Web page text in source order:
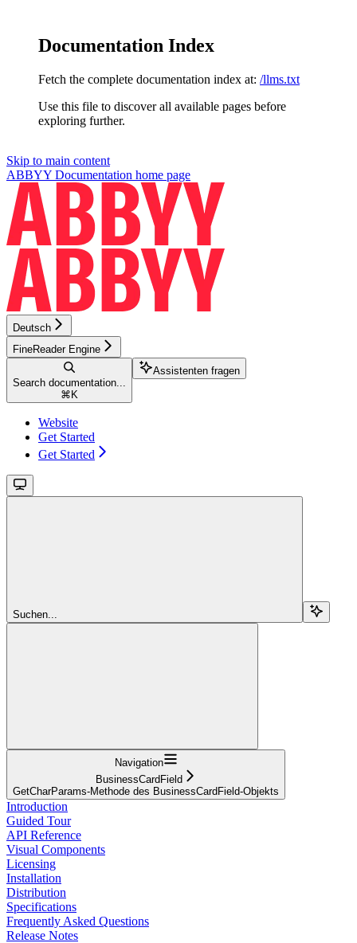
Documentation Index
Fetch the complete documentation index at: /llms.txt
Use this file to discover all available pages before
exploring further.
Skip to main content
ABBYY Documentation home page
Deutsch
FineReader Engine
Search documentation...
⌘ K
Assistenten fragen
Website
Get Started
Get Started
Suchen...
Navigation
BusinessCardField
GetCharParams-Methode des BusinessCardField-Objekts
Introduction
Guided Tour
API Reference
Visual Components
Licensing
Installation
Distribution
Specifications
Frequently Asked Questions
Release Notes